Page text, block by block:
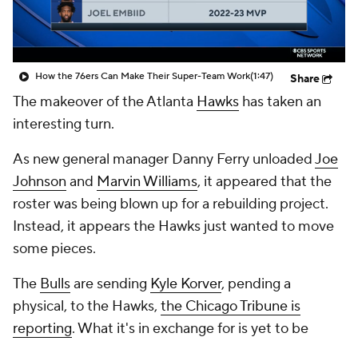
How the 76ers Can Make Their Super-Team Work(1:47) Share
The makeover of the Atlanta Hawks has taken an
interesting turn.
As new general manager Danny Ferry unloadedJoe
Johnson and Marvin Williams, it appeared that the
roster was being blown up for a rebuilding project.
Instead, it appears the Hawks just wanted to move
some pieces.
The Bullsare sending Kyle Korver, pending a
physical, to the Hawks, the Chicago Tribune is
reporting. What it's in exchange for is yet to be